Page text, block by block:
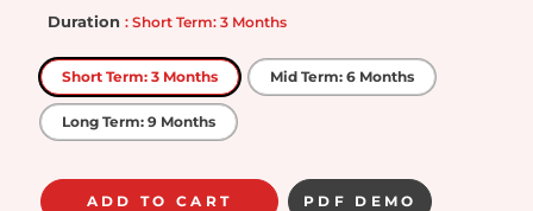
Duration : Short Term: 3 Months
Short Term: 3 Months Mid Term: 6 Months
Long Term: 9 Months
ADD TO CART PDF DEMO